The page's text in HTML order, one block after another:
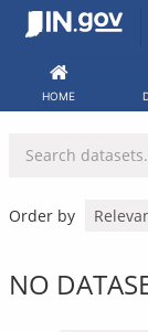
Skip
HOME
Order by
NO